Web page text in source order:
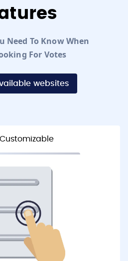
Need To Know When
For Votes
websites